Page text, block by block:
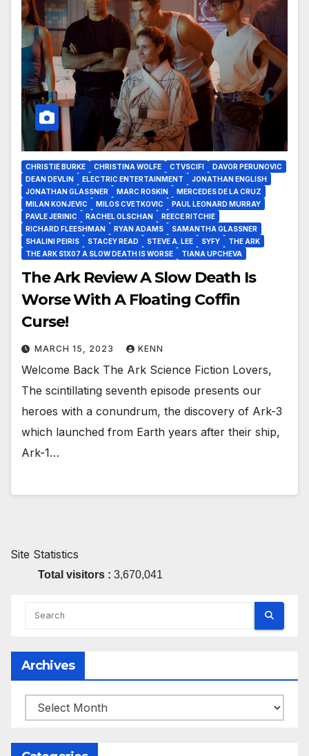
CHRISTIE BURKE CHRISTINA WOLFE CTVSCIFI
DAVOR PERUNOVIC
DEAN DEVLIN
ELECTRIC ENTERTAINMENT
JONATHAN ENGLISH
JONATHAN GLASSNER
MARC ROSKIN
MERCEDES DE LA CRUZ
MILAN KONJEVIC
MILOS CVETKOVIC
PAUL LEONARD MURRAY
PAVLE JERINIC
RACHEL OLSCHAN
REECE RITCHIE
RICHARD FLEESHMAN
RYAN ADAMS
SAMANTHA GLASSNER
SHALINI PEIRIS
STACEY READ STEVE A. LEE SYFY
THE ARK
THE ARK S1X07 A SLOW DEATH IS WORSE
TIANA UPCHEVA
The Ark Review A Slow Death Is
Worse With A Floating Coffin
Curse!
MARCH 15, 2023 KENN
Welcome Back The Ark Science Fiction Lovers,
The scintillating seventh episode presents our
heroes with a conundrum, the discovery of Ark-3
which launched from Earth years after their ship,
Ark-1…
Site Statistics
Total visitors : 3,670,041
Archives
Archives